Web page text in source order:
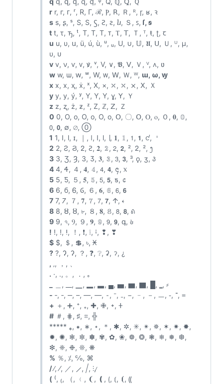
rr, г, ᴦ, ʳ, R, Γ, ℛ, Ⲣ, ꓣ, Ｒ, ᴿ, ɼ, ʁ, ꝛ
ss, ʂ, ˢ, S, Ѕ, Ꚃ, Ꙅ, ꙅ, ⴑ, Ｓ, ꜱ, ſ, ꞩ
tt, τ, ꚋ, ᵗ, T, Τ, Т, ᴛ, Ⲧ, ꓔ, Ｔ, ᵀ, ŧ, ʈ, ꞇ
u u, υ, ս, ü, ú, ù, ᵘ, ᵤ, U, ∪, 𝕌, 𝖀, ꓴ, Ｕ, ᵁ, μ,
υ, ᴜ
vv, ν, ѵ, ᴠ, ꝟ, ᵛ, V, ∨, 𝖁, ꓦ, Ｖ, ⱽ, ʌ, ʋ
ww, ѡ, ԝ, ʷ, W, ᴡ, ꓪ, Ｗ, ᵂ, ɯ, ω, ꝡ
xx, х, ҳ, ẋ, ˣ, X, ×, ⤫, ⤬, ⨯, ꓫ, Ｘ
yy, у, ý, ʸ, Y, Υ, Ү, ɣ, ꓬ, Ｙ
zz, ʐ, ż, ƶ, ᶻ, Z, ℤ, ꓜ, Ｚ
0 0, O, o, Ο, ο, О, о, Օ, 〇, ꓳ, Ⲟ, ⲟ, Ｏ, 𝟎, 𝟘,
𝟢, 𝟬, ∅, ⌀, ⓪
1 1, I, l, ɪ, ｜, ǀ, Ⅰ, ⅼ, ∣, 𝟏, 𝟙, 𝟣, 𝟭, ᧚, 𐄇
2 2, Ƨ, Ϩ, ᒿ, Ꙅ, 𝟐, 𝟚, 𝟤, 𝟮, ², ᒿ, ², ᪂
33, Ʒ, Ȝ, З, Ӡ, 𝟑, 𝟛, 𝟥, 𝟯, ³, ǫ, ʒ, ꣓
44, Ꮞ, ４, 𝟒, 𝟜, 𝟦, 𝟰, ᪄, ᥊
55, Ƽ, ５, 𝟓, 𝟝, 𝟧, 𝟱, ƽ, ᥋
66, б, Ꮾ, Ⳓ, ６, 𝟔, 𝟞, 𝟨, 𝟲
77, 𐓒, ７, 𝟕, 𝟟, 𝟩, 𝟳, 𐌣, 𐏓
88, Ȣ, ȣ, ৮, ８, 𝟖, 𝟠, 𝟪, 𝟴, ꣘
99, ৭, Ⳋ, ９, 𝟗, 𝟡, 𝟫, 𝟵, գ, ꣙
! !, ǃ, ⵑ, ！, ❗, ❕, ꜟ, ❢, ❣
$$, ＄, 💲, ৳, 𐆖
??, Ɂ, ʔ, ？, ❓, ❔, ʡ, ॽ, ¿
, ‚, ，, 、
. ·, ․, 。, ．, ｡
＿, __, ▁, ▂, ▃, ▄, ▅, ▆, ▇, █, ‗, ⸗
-
‐, ‑, ‒, –, —, ―, ⁃, ⁻, ₋, −, ﹣, －, ㅡ, ֊, ־, ᐀
+ ＋, ➕, ⁺, ₊, ✚, ✙, ᛭, 𐊛
#＃, ⋕, ♯, ⌗, ╬
***** ⁎, ⁕, ∗, ⋆, ＊, ✱, ✲, ✳, ✴, ✵, ✶, ✷, ✸,
✹, ✺, ✻, ✼, ✽, ✾, ✿, ❀, ❁, ❂, ❃, ❄, ❅, ❆,
❇, ❈, ❉, ❊, ❋
% ％, ⁒, ℅, ⌘
/∕, ⁄, ／, ⟋, ⧸, ⫶, ̷
( ⁽, ₍, （, ﹙, ❨, ❪, ⟮, ⦅, ⦗, ⸨